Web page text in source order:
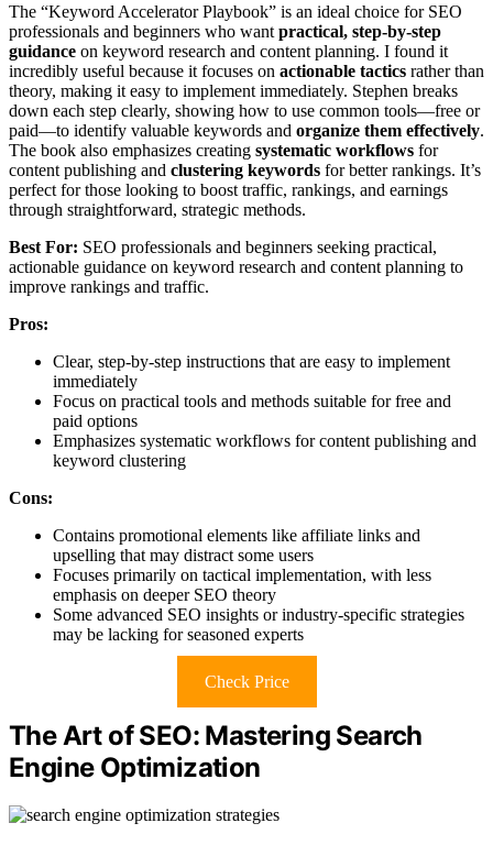
The “Keyword Accelerator Playbook” is an ideal choice for SEO
professionals and beginners who want practical, step-by-step
guidance on keyword research and content planning. I found it
incredibly useful because it focuses on actionable tactics rather than
theory, making it easy to implement immediately. Stephen breaks
down each step clearly, showing how to use common tools—free or
paid—to identify valuable keywords and organize them effectively.
The book also emphasizes creating systematic workflows for
content publishing and clustering keywords for better rankings. It’s
perfect for those looking to boost traffic, rankings, and earnings
through straightforward, strategic methods.
Best For: SEO professionals and beginners seeking practical,
actionable guidance on keyword research and content planning to
improve rankings and traffic.
Pros:
Clear, step-by-step instructions that are easy to implement
immediately
Focus on practical tools and methods suitable for free and
paid options
Emphasizes systematic workflows for content publishing and
keyword clustering
Cons:
Contains promotional elements like affiliate links and
upselling that may distract some users
Focuses primarily on tactical implementation, with less
emphasis on deeper SEO theory
Some advanced SEO insights or industry-specific strategies
may be lacking for seasoned experts
Check Price
The Art of SEO: Mastering Search
Engine Optimization